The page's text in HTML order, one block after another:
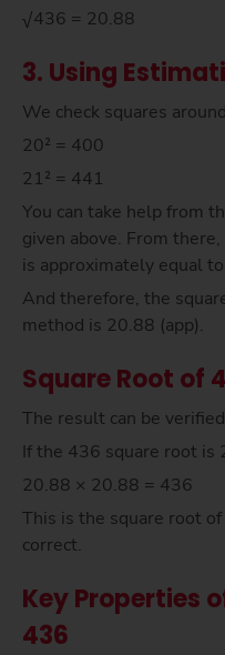
√436 = 20.88
3. Using
We check squares
20² = 400
21² = 441
You can take help from
given above. From
is approximately equal
And therefore, the
method is 20.88 (app).
Square Root of
The result can be
If the 436 square root is
20.88 × 20.88 = 436
This is the square root
correct.
Key Properties
436